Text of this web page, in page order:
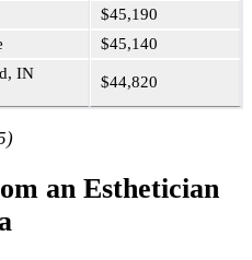
$45,190
$45,140
IN
$44,820
an Esthetician